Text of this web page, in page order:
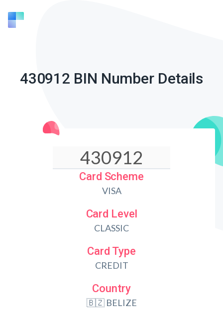
430912 BIN Number Details
Card Scheme
VISA
Card Level
CLASSIC
Card Type
CREDIT
Country
🇧🇿 BELIZE